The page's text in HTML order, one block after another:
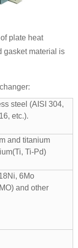
plate heat
gasket material is
steel (AISI 304,
etc.).
and titanium
Ti-Pd)
6Mo
and other